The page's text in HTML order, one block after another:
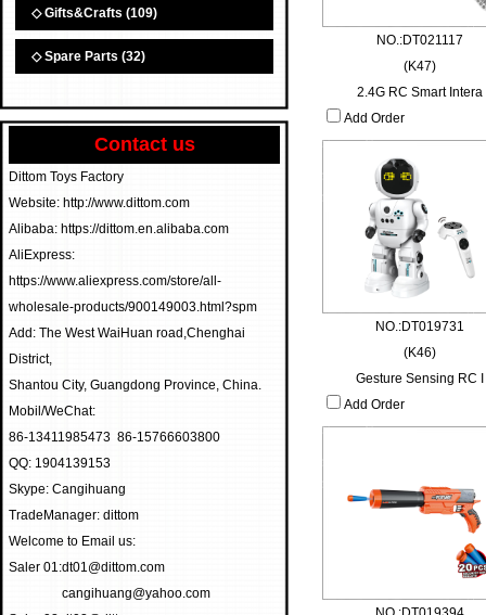
◇ Gifts&Crafts (109)
◇ Spare Parts (32)
Contact us
Dittom Toys Factory
Website: http://www.dittom.com
Alibaba: https://dittom.en.alibaba.com
AliExpress:
https://www.aliexpress.com/store/all-
wholesale-products/900149003.html?spm
Add: The West WaiHuan road,Chenghai
District,
Shantou City, Guangdong Province, China.
Mobil/WeChat:
86-13411985473 86-15766603800
QQ: 1904139153
Skype: Cangihuang
TradeManager: dittom
Welcome to Email us:
Saler 01:dt01@dittom.com
cangihuang@yahoo.com
NO.:DT021117
(K47)
2.4G RC Smart Intera
Add Order
NO.:DT019731
(K46)
Gesture Sensing RC I
Add Order